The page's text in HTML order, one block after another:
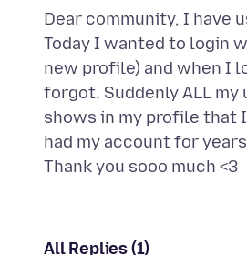
Dear community, I have
Today I wanted to login
new profile) and when I
forgot. Suddenly ALL
shows in my profile that
had my account for
All Replies (1)